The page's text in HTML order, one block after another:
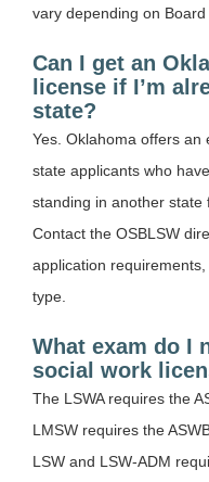
vary depending on Board
Can I get an
license if I’m
state?
Yes. Oklahoma offers
state applicants who
standing in another state
Contact the OSBLSW
application
type.
What exam do I
social work
The LSWA requires the
LMSW requires the
LSW and LSW-ADM